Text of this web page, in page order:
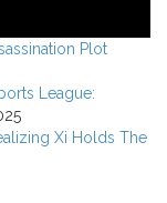
Plot
League:
Xi Holds The